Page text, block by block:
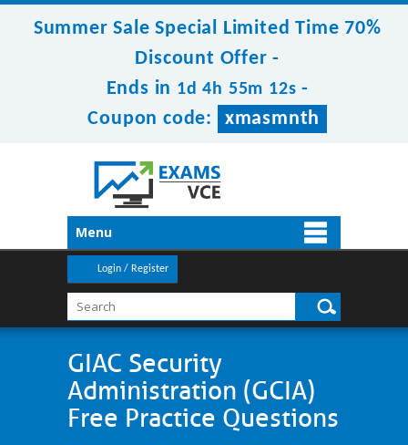
Summer Sale Special Limited Time 70%
Discount Offer -
Ends in 1d 4h 55m 12s -
Coupon code:
xmasmnth
Menu
Login / Register
GIAC Security
Administration (GCIA)
Free Practice Questions